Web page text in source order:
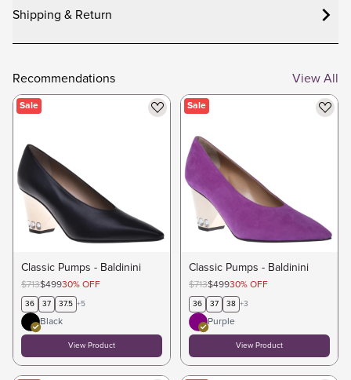
Shipping & Return
Recommendations View All
Sale
Classic Pumps - Baldinini
$713$49930% OFF
36 37 37.5 +5
Black
View Product
Sale
Classic Pumps - Baldinini
$713$49930% OFF
36 37 38 +3
Purple
View Product